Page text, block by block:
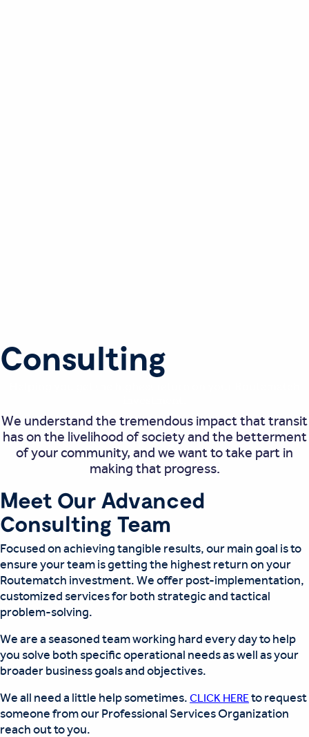
Consulting
We understand the tremendous impact that transit
has on the livelihood of society and the betterment
of your community, and we want to take part in
making that progress.
Meet Our Advanced
Consulting Team
Focused on achieving tangible results, our main goal is to
ensure your team is getting the highest return on your
Routematch investment. We offer post-implementation,
customized services for both strategic and tactical
problem-solving.
We are a seasoned team working hard every day to help
you solve both specific operational needs as well as your
broader business goals and objectives.
We all need a little help sometimes. CLICK HEREto request
someone from our Professional Services Organization
reach out to you.